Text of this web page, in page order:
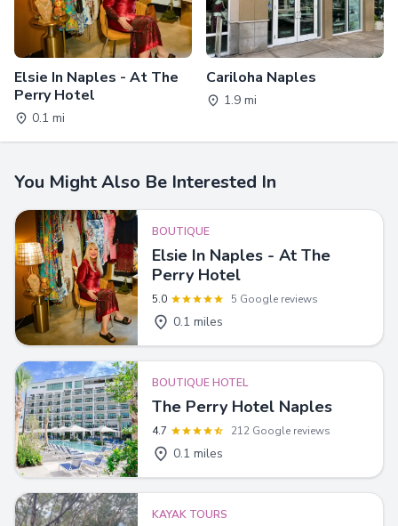
Elsie In Naples - At The
Perry Hotel
0.1 mi
Cariloha Naples
1.9 mi
You Might Also Be Interested In
BOUTIQUE
Elsie In Naples - At The
Perry Hotel
5.0 5 Google reviews
0.1 miles
BOUTIQUE HOTEL
The Perry Hotel Naples
4.7 212 Google reviews
0.1 miles
KAYAK TOURS